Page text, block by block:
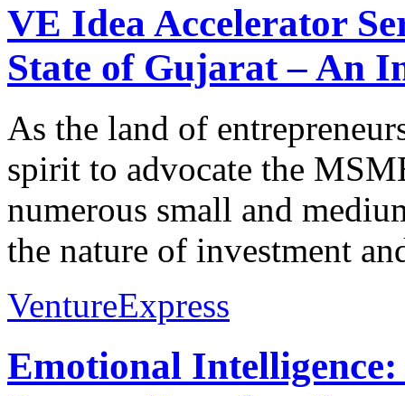
VE Idea Accelerator
State of Gujarat – An
As the land of
spirit to advocate the
numerous small and
the nature of investment
VentureExpress
Emotional